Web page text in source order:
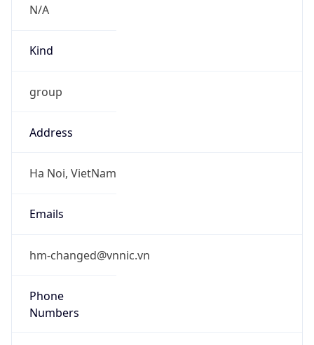
N/A
Kind
group
Address
Ha Noi, VietNam
Emails
hm-changed@vnnic.vn
Phone
Numbers